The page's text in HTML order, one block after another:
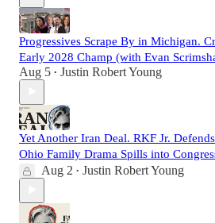
Progressives Scrape By in Michigan.
Early 2028 Champ (with Evan
Aug 5 • Justin Robert Young
Yet Another Iran Deal. RKF Jr.
Ohio Family Drama Spills into
Aug 2 • Justin Robert Young